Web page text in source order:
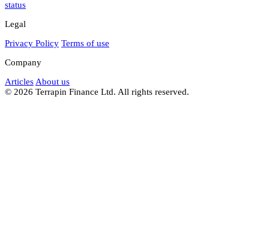
status
Legal
Privacy Policy Terms of use
Company
Articles About us
© 2026 Terrapin Finance Ltd. All rights reserved.